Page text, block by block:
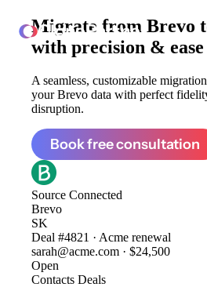
ClonePartner
Migrate from Brevo
with precision & ease
A seamless, customizable
your Brevo data with perfect
disruption.
Book free consultation
Source Connected
Brevo
SK
Deal #4821 · Acme renewal
sarah@acme.com · $24,500
Open
Contacts Deals